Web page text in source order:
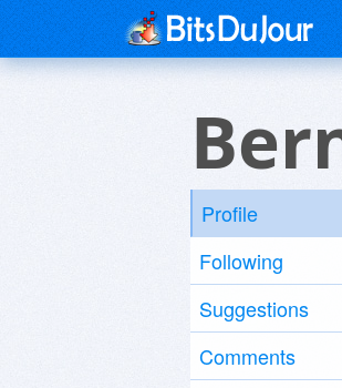
Profile
Following
Suggestions
Comments